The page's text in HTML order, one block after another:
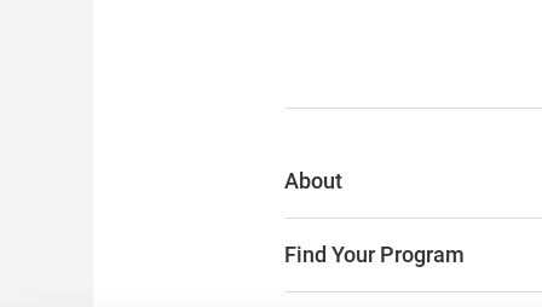
About
Find Your Program